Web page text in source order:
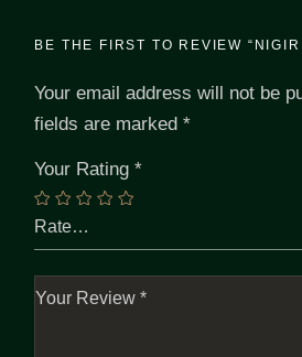
BE THE FIRST TO REVIEW
Your email address will not be
fields are marked*
Your Rating*